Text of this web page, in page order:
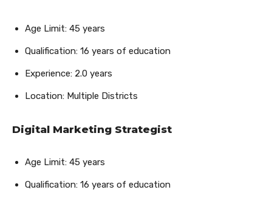
Age Limit: 45 years
Qualification: 16 years of education
Experience: 2.0 years
Location: Multiple Districts
Digital Marketing Strategist
Age Limit: 45 years
Qualification: 16 years of education